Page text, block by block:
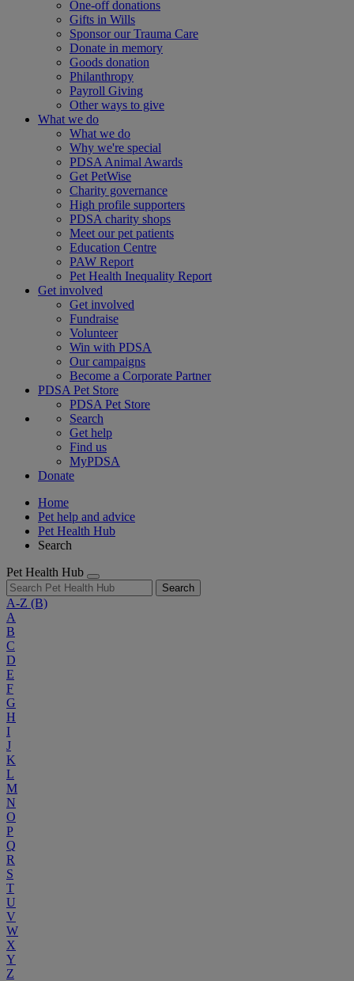
One-off donations
Gifts in Wills
Sponsor our Trauma Care
Donate in memory
Goods donation
Philanthropy
Payroll Giving
Other ways to give
What we do
What we do
Why we're special
PDSA Animal Awards
Get PetWise
Charity governance
High profile supporters
PDSA charity shops
Meet our pet patients
Education Centre
PAW Report
Pet Health Inequality Report
Get involved
Get involved
Fundraise
Volunteer
Win with PDSA
Our campaigns
Become a Corporate Partner
PDSA Pet Store
PDSA Pet Store
Search
Get help
Find us
MyPDSA
Donate
Home
Pet help and advice
Pet Health Hub
Search
Pet Health Hub
Search
A-Z (B)
A
B
C
D
E
F
G
H
I
J
K
L
M
N
O
P
Q
R
S
T
U
V
W
X
Y
Z